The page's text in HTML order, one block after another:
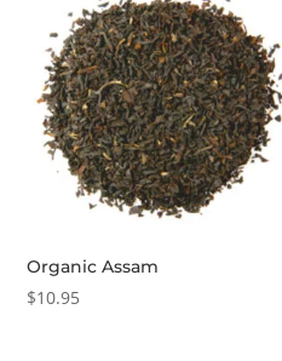
Organic Assam
$10.95